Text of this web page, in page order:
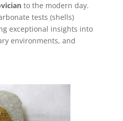
to the modern day.
tests (shells)
exceptional insights into
environments, and